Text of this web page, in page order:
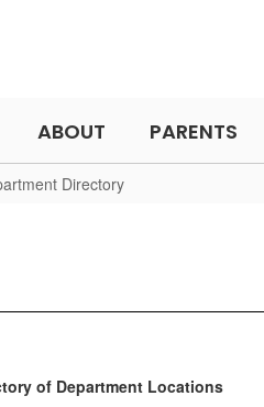
ABOUT PARENTS
Directory
of Department Locations